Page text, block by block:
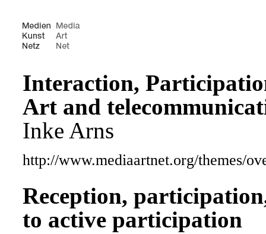
Interaction,
Art and
Inke Arns
http://www.mediaartnet.org/themes/
Reception,
to active participation